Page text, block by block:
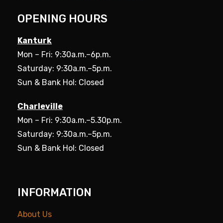
OPENING HOURS
Kanturk
Mon – Fri: 9:30a.m.–6p.m.
Saturday: 9:30a.m.–5p.m.
Sun & Bank Hol: Closed
Charleville
Mon – Fri: 9:30a.m.–5.30p.m.
Saturday: 9:30a.m.–5p.m.
Sun & Bank Hol: Closed
INFORMATION
About Us